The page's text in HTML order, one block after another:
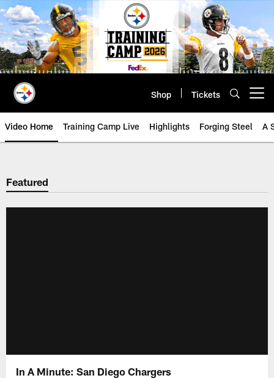
Skip
to
main
content
Shop Tickets
Video Home Training Camp Live Highlights Forging Steel A
Featured
In A Minute: San Diego Chargers